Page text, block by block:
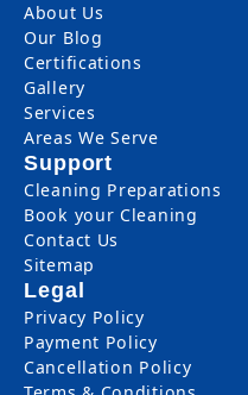
About Us
Our Blog
Certifications
Gallery
Services
Areas We Serve
Support
Cleaning Preparations
Book your Cleaning
Contact Us
Sitemap
Legal
Privacy Policy
Payment Policy
Cancellation Policy